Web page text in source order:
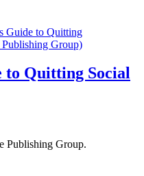
Guide to Quitting
Group)
to Quitting Social
Publishing Group.